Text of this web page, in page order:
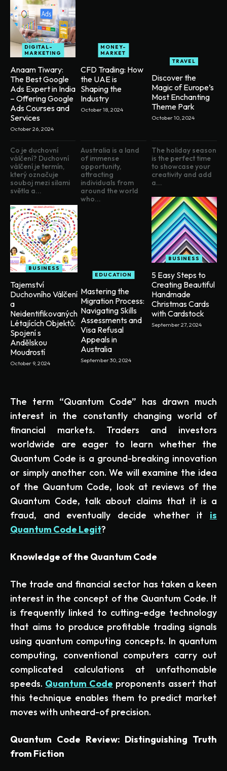
DIGITAL-
MARKETING
Anaam Tiwary:
The Best Google
Ads Expert in India
– Offering Google
Ads Courses and
Services
October 26, 2024
MONEY-
MARKET
CFD Trading: How
the UAE is
Shaping the
Industry
October 18, 2024
TRAVEL
Discover the
Magic of Europe’s
Most Enchanting
Theme Park
October 10, 2024
Co je duchovní
válčení? Duchovní
válčení je termín,
který označuje
souboj mezi silami
světla a...
BUSINESS
Tajemství
Duchovního Válčení
a
Neidentifikovaných
Létajících Objektů:
Spojení s
Andělskou
Moudrostí
October 9, 2024
Australia is a land
of immense
opportunity,
attracting
individuals from
around the world
who...
EDUCATION
Mastering the
Migration Process:
Navigating Skills
Assessments and
Visa Refusal
Appeals in
Australia
September 30, 2024
The holiday season
is the perfect time
to showcase your
creativity and add
a...
BUSINESS
5 Easy Steps to
Creating Beautiful
Handmade
Christmas Cards
with Cardstock
September 27, 2024
The term “Quantum Code” has drawn much
interest in the constantly changing world of
financial markets. Traders and investors
worldwide are eager to learn whether the
Quantum Code is a ground-breaking innovation
or simply another con. We will examine the idea
of the Quantum Code, look at reviews of the
Quantum Code, talk about claims that it is a
fraud, and eventually decide whether it is
Quantum Code Legit?
Knowledge of the Quantum Code
The trade and financial sector has taken a keen
interest in the concept of the Quantum Code. It
is frequently linked to cutting-edge technology
that aims to produce profitable trading signals
using quantum computing concepts. In quantum
computing, conventional computers carry out
complicated calculations at unfathomable
speeds. Quantum Code proponents assert that
this technique enables them to predict market
moves with unheard-of precision.
Quantum Code Review: Distinguishing Truth
from Fiction